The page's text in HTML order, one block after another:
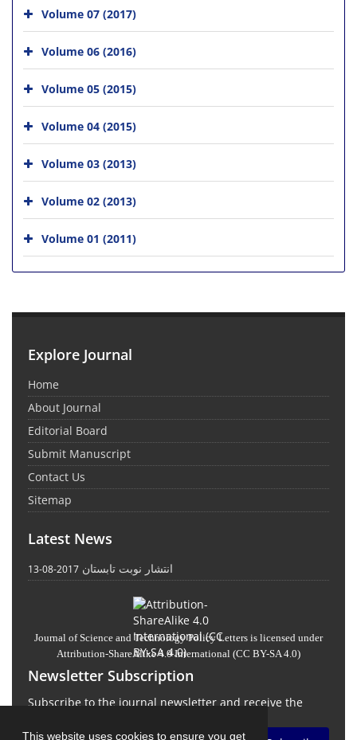
This website uses cookies to ensure you get
Volume 07 (2017)
Volume 06 (2016)
Volume 05 (2015)
Volume 04 (2015)
Volume 03 (2013)
Volume 02 (2013)
Volume 01 (2011)
Explore Journal
Home
About Journal
Editorial Board
Submit Manuscript
Contact Us
Sitemap
Latest News
انتشار نوبت تابستان 2017-08-13
Journal of Science and Technology Policy Letters is licensed under
Attribution-ShareAlike 4.0 International (CC BY-SA 4.0)
Newsletter Subscription
Subscribe to the journal newsletter and receive the